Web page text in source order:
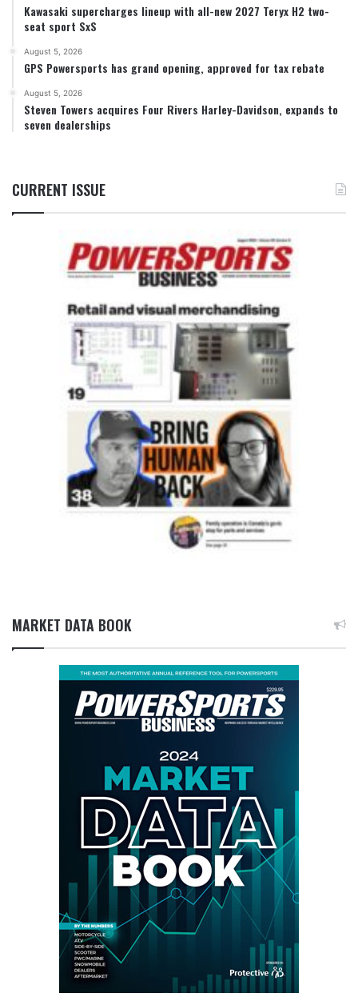
Kawasaki supercharges lineup with all-new 2027 Teryx H2 two-
seat sport SxS
August 5, 2026
GPS Powersports has grand opening, approved for tax rebate
August 5, 2026
Steven Towers acquires Four Rivers Harley-Davidson, expands to
seven dealerships
CURRENT ISSUE
MARKET DATA BOOK